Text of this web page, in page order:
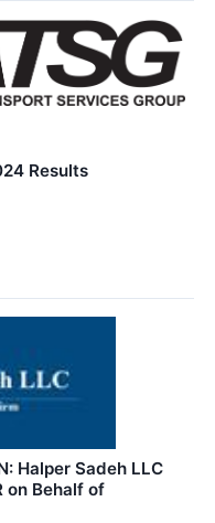
Results
Halper Sadeh LLC
on Behalf of